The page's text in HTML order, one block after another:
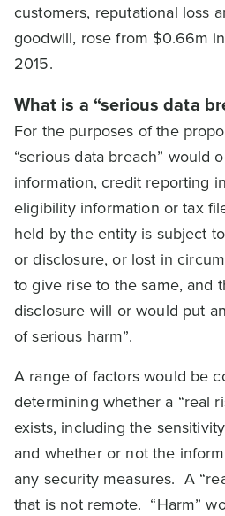
customers, reputational loss
goodwill, rose from $0.66m
2015.
What is a “serious data
For the purposes of the
“serious data breach” would
information, credit reporting
eligibility information or tax
held by the entity is subject
or disclosure, or lost in
to give rise to the same, and
disclosure will or would put
of serious harm”.
A range of factors would be
determining whether a “real
exists, including the
and whether or not the
any security measures. A
that is not remote. “Harm”